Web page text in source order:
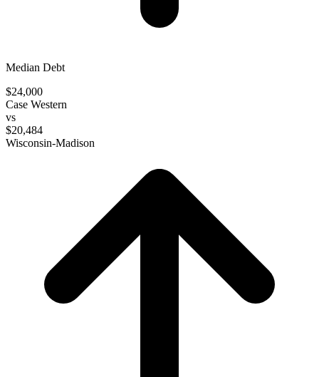
Median Debt
$24,000
Case Western
vs
$20,484
Wisconsin-Madison